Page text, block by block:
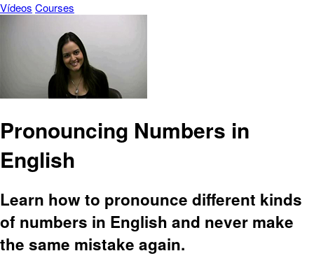
Vídeos Courses
Pronouncing Numbers in
English
Learn how to pronounce different kinds
of numbers in English and never make
the same mistake again.